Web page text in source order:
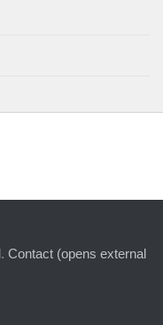
Contact (opens external